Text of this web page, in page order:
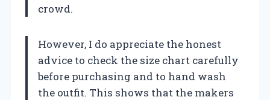
crowd.
However, I do appreciate the honest
advice to check the size chart carefully
before purchasing and to hand wash
the outfit. This shows that the makers